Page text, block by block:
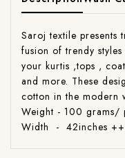
Saroj textile presents
fusion of trendy
your kurtis ,tops ,
and more. These
cotton in the modern
Weight - 100 grams/
Width - 42inches